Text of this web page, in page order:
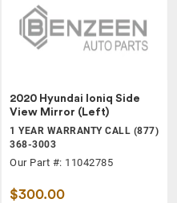
2020 Hyundai Ioniq Side
View Mirror (Left)
1 YEAR WARRANTY CALL (877)
368-3003
Our Part #: 11042785
$300.00